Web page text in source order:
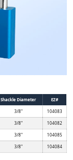
Shackle Diameter
EZ#
3/8" 104083
3/8" 104082
3/8" 104085
3/8" 104084